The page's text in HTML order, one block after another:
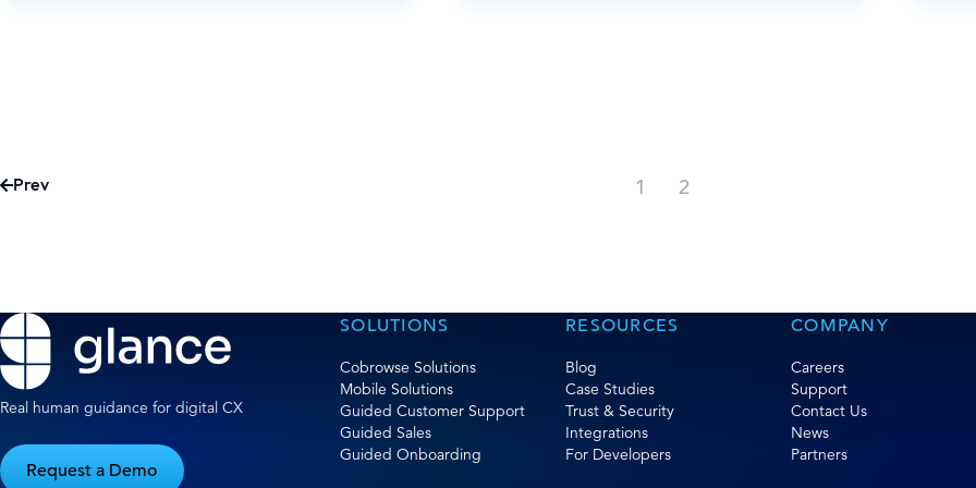
Prev 1 2
Real human guidance for digital CX
Request a Demo
SOLUTIONS
Cobrowse Solutions
Mobile Solutions
Guided Customer Support
Guided Sales
Guided Onboarding
RESOURCES
Blog
Case Studies
Trust & Security
Integrations
For Developers
COMPANY
Careers
Support
Contact Us
News
Partners